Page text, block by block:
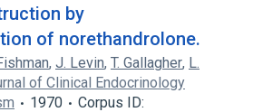
by
of norethandrolone.
, J. Levin, T. Gallagher, L.
of Clinical Endocrinology
1970
Corpus ID: